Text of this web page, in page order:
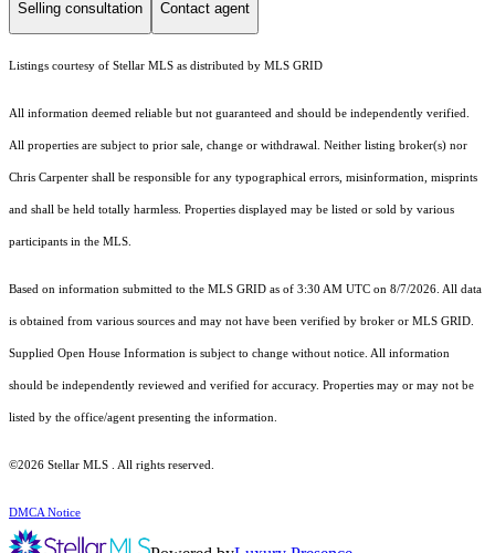
Selling consultation Contact agent
Listings courtesy of Stellar MLS as distributed by MLS GRID
All information deemed reliable but not guaranteed and should be independently verified.
All properties are subject to prior sale, change or withdrawal. Neither listing broker(s) nor
Chris Carpenter shall be responsible for any typographical errors, misinformation, misprints
and shall be held totally harmless. Properties displayed may be listed or sold by various
participants in the MLS.
Based on information submitted to the MLS GRID as of 3:30 AM UTC on 8/7/2026. All data
is obtained from various sources and may not have been verified by broker or MLS GRID.
Supplied Open House Information is subject to change without notice. All information
should be independently reviewed and verified for accuracy. Properties may or may not be
listed by the office/agent presenting the information.
©2026 Stellar MLS . All rights reserved.
DMCA Notice